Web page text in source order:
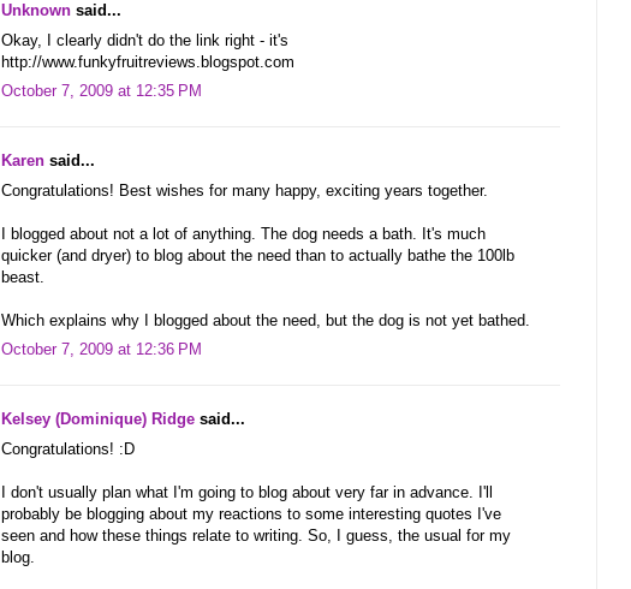
Unknown said...
Okay, I clearly didn't do the link right - it's
http://www.funkyfruitreviews.blogspot.com
October 7, 2009 at 12:35 PM
Karen said...
Congratulations! Best wishes for many happy, exciting years together.
I blogged about not a lot of anything. The dog needs a bath. It's much
quicker (and dryer) to blog about the need than to actually bathe the 100lb
beast.
Which explains why I blogged about the need, but the dog is not yet bathed.
October 7, 2009 at 12:36 PM
Kelsey (Dominique) Ridge said...
Congratulations! :D
I don't usually plan what I'm going to blog about very far in advance. I'll
probably be blogging about my reactions to some interesting quotes I've
seen and how these things relate to writing. So, I guess, the usual for my
blog.